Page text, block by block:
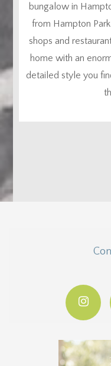
bungalow in
from Hampton
shops and
home with an
detailed style you